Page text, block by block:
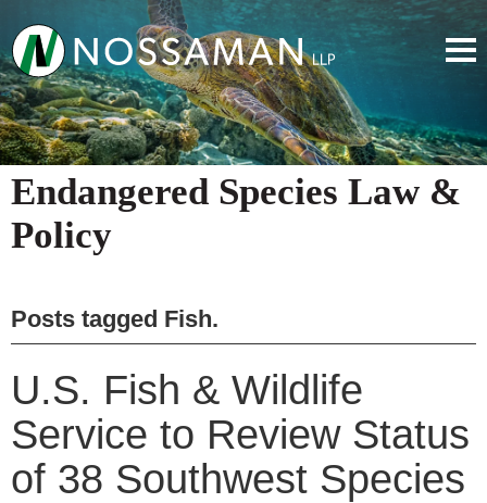
Endangered Species Law &
Policy
Posts tagged Fish.
U.S. Fish & Wildlife
Service to Review Status
of 38 Southwest Species